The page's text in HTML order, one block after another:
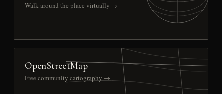
Walk around the place virtually →
OpenStreetMap
Free community cartography →